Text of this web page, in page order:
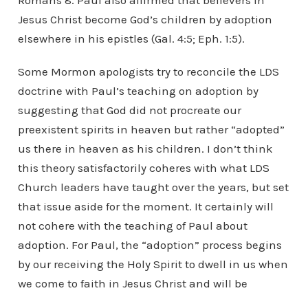
Jesus Christ become God’s children by adoption
elsewhere in his epistles (Gal. 4:5; Eph. 1:5).
Some Mormon apologists try to reconcile the LDS
doctrine with Paul’s teaching on adoption by
suggesting that God did not procreate our
preexistent spirits in heaven but rather “adopted”
us there in heaven as his children. I don’t think
this theory satisfactorily coheres with what LDS
Church leaders have taught over the years, but set
that issue aside for the moment. It certainly will
not cohere with the teaching of Paul about
adoption. For Paul, the “adoption” process begins
by our receiving the Holy Spirit to dwell in us when
we come to faith in Jesus Christ and will be